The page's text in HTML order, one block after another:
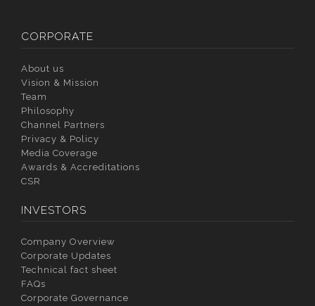
CORPORATE
About us
Vision & Mission
Team
Philosophy
Channel Partners
Privacy & Policy
Media Coverage
Awards & Accreditations
CSR
INVESTORS
Company Overview
Corporate Updates
Technical fact sheet
FAQs
Corporate Governance